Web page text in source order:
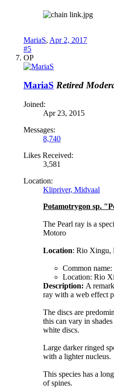
MariaS, Apr 2, 2017
#5
OP
MariaS Retired
Joined:
Apr 23, 2015
Messages:
8,740
Likes Received:
3,581
Location:
Klipriver, Midvaal
Potamotrygon sp.
The Pearl ray is a
Motoro
Location: Rio Xingu,
Common name:
Location: Rio
Description: A
ray with a web effect
The discs are
this can vary in
white discs.
Large darker ringed
with a lighter nucleus.
This species has a
of spines.